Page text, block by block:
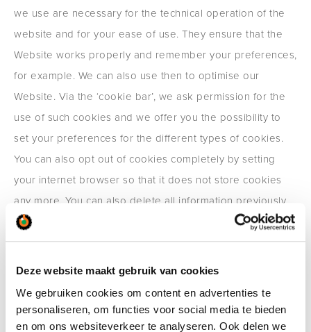
Deze website maakt gebruik van cookies
We gebruiken cookies om content en advertenties te
personaliseren, om functies voor social media te bieden
en om ons websiteverkeer te analyseren. Ook delen we
we use are necessary for the technical operation of the
website and for your ease of use. They ensure that the
Website works properly and remember your preferences,
for example. We can also use then to optimise our
Website. Via the ‘cookie bar’, we ask permission for the
use of such cookies and we offer you the possibility to
set your preferences for the different types of cookies.
You can also opt out of cookies completely by setting
your internet browser so that it does not store cookies
any more. You can also delete all information previously
saved via the settings of your browser.
Facebook, LinkedIn, Twitter and Youtube on our website,
so that you can search or share information from our
website via these social media platforms. If you go to the